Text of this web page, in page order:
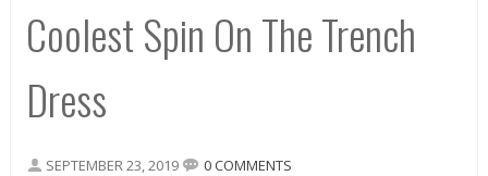
Coolest Spin On The Trench
Dress
SEPTEMBER 23, 2019 0 COMMENTS